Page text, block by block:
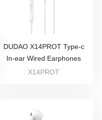
DUDAO X14PROT Type-c
In-ear Wired Earphones
X14PROT